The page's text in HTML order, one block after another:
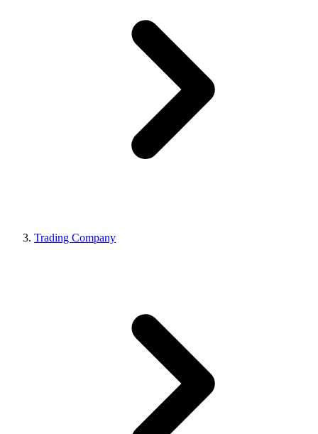
Trading Company